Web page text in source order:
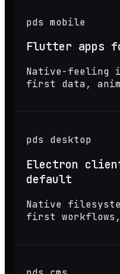
pds mobile
Flutter apps
Native-feeling
first data,
pds desktop
Electron
default
Native
first